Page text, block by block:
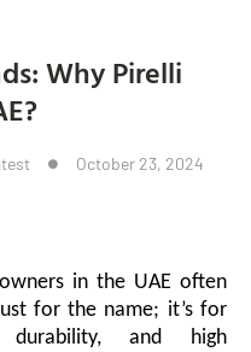
Why Pirelli
October 23, 2024
in the UAE often
for the name; it’s for
durability, and high